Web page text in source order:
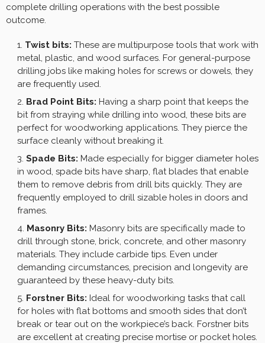
complete drilling operations with the best possible
outcome.
Twist bits: These are multipurpose tools that work with
metal, plastic, and wood surfaces. For general-purpose
drilling jobs like making holes for screws or dowels, they
are frequently used.
Brad Point Bits: Having a sharp point that keeps the
bit from straying while drilling into wood, these bits are
perfect for woodworking applications. They pierce the
surface cleanly without breaking it.
Spade Bits: Made especially for bigger diameter holes
in wood, spade bits have sharp, flat blades that enable
them to remove debris from drill bits quickly. They are
frequently employed to drill sizable holes in doors and
frames.
Masonry Bits: Masonry bits are specifically made to
drill through stone, brick, concrete, and other masonry
materials. They include carbide tips. Even under
demanding circumstances, precision and longevity are
guaranteed by these heavy-duty bits.
Forstner Bits: Ideal for woodworking tasks that call
for holes with flat bottoms and smooth sides that don’t
break or tear out on the workpiece’s back. Forstner bits
are excellent at creating precise mortise or pocket holes.